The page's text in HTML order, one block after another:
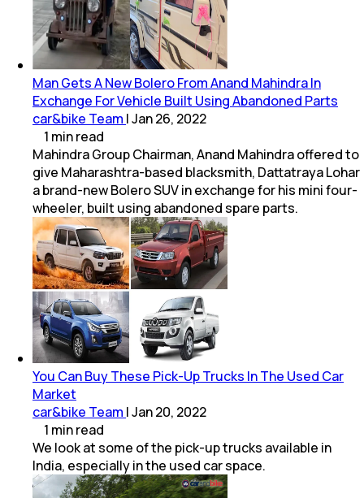
Man Gets A New Bolero From Anand Mahindra In
Exchange For Vehicle Built Using Abandoned Parts
car&bike Team |Jan 26, 2022
1 minread
Mahindra Group Chairman, Anand Mahindra offered to
give Maharashtra-based blacksmith, Dattatraya Lohar
a brand-new Bolero SUV in exchange for his mini four-
wheeler, built using abandoned spare parts.
You Can Buy These Pick-Up Trucks In The Used Car
Market
car&bike Team |Jan 20, 2022
1 minread
We look at some of the pick-up trucks available in
India, especially in the used car space.